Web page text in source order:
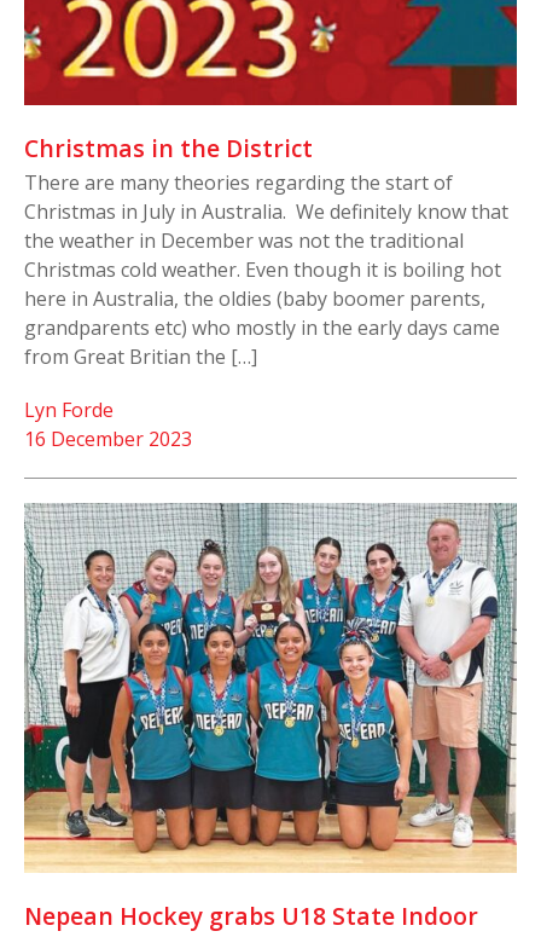
Christmas in the District
There are many theories regarding the start of
Christmas in July in Australia. We definitely know that
the weather in December was not the traditional
Christmas cold weather. Even though it is boiling hot
here in Australia, the oldies (baby boomer parents,
grandparents etc) who mostly in the early days came
from Great Britian the […]
16 December 2023
Lyn Forde
Nepean Hockey grabs U18 State Indoor